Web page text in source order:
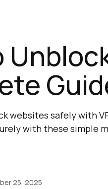
websites safely with
with these simple
25, 2025